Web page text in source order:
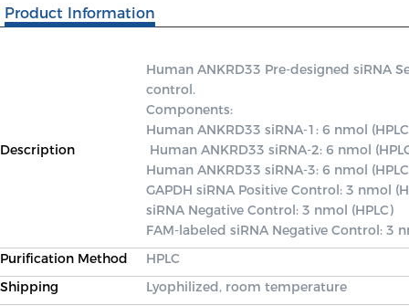
Product Information
Description
Human ANKRD33 Pre-designed siRNA
control.
Components:
Human ANKRD33 siRNA-1: 6 nmol
Human ANKRD33 siRNA-3: 6 nmol
GAPDH siRNA Positive Control: 3 nmol
siRNA Negative Control: 3 nmol (HPLC)
FAM-labeled siRNA Negative Control: 3
Purification Method
HPLC
Shipping
Lyophilized, room temperature